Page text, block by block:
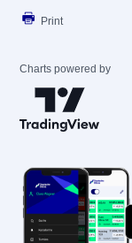
Print
Charts powered by